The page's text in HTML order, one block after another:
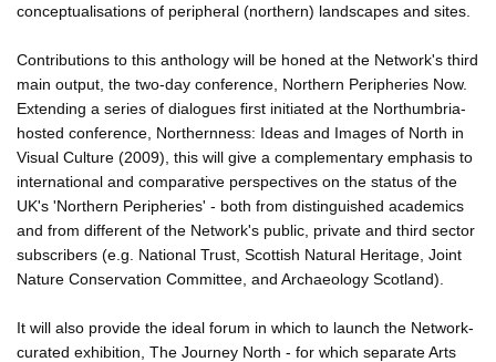
conceptualisations of peripheral (northern) landscapes and sites.
Contributions to this anthology will be honed at the Network's third
main output, the two-day conference, Northern Peripheries Now.
Extending a series of dialogues first initiated at the Northumbria-
hosted conference, Northernness: Ideas and Images of North in
Visual Culture (2009), this will give a complementary emphasis to
international and comparative perspectives on the status of the
UK's 'Northern Peripheries' - both from distinguished academics
and from different of the Network's public, private and third sector
subscribers (e.g. National Trust, Scottish Natural Heritage, Joint
Nature Conservation Committee, and Archaeology Scotland).
It will also provide the ideal forum in which to launch the Network-
curated exhibition, The Journey North - for which separate Arts